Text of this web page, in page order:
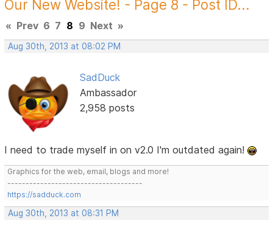
Our New Website! - Page 8 - Post ID...
« Prev 6 7 8 9 Next »
Aug 30th, 2013 at 08:02 PM
SadDuck
Ambassador
2,958 posts
I need to trade myself in on v2.0 I'm outdated again!
Graphics for the web, email, blogs and more!
-------------------------------------
https://sadduck.com
Aug 30th, 2013 at 08:31 PM